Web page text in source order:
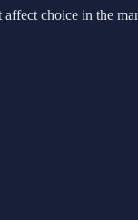
choice in the